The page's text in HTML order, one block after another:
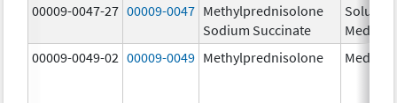
00009-0047-27 00009-0047 Methylprednisolone
Sodium Succinate
Solu-
Medrol
00009-0049-02 00009-0049 Methylprednisolone Medrol